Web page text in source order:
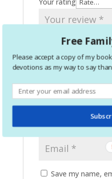
Save my name,
Free
Please accept a copy of my
devotions as my way to say